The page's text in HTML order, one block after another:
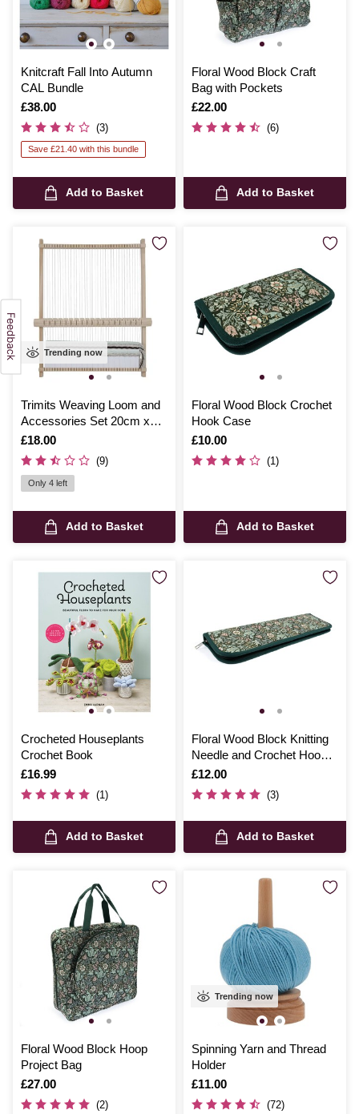
Knitcraft Fall Into Autumn
CAL Bundle
Is
£38.00
(3)
Save £21.40 with this bundle
Add to Basket
Floral Wood Block Craft
Bag with Pockets
Is
£22.00
(6)
Add to Basket
Trending now
Trimits Weaving Loom and
Accessories Set 20cm x
15cm
Is
£18.00
(9)
Only 4 left
Add to Basket
Floral Wood Block Crochet
Hook Case
Is
£10.00
(1)
Add to Basket
Crocheted Houseplants
Crochet Book
Is
£16.99
(1)
Add to Basket
Floral Wood Block Knitting
Needle and Crochet Hook
Case
Is
£12.00
(3)
Add to Basket
Floral Wood Block Hoop
Project Bag
Is
£27.00
(2)
Trending now
Spinning Yarn and Thread
Holder
Is
£11.00
(72)